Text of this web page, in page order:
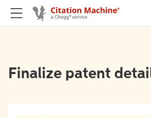
Finalize patent